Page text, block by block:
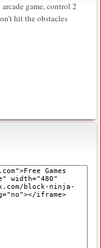
game, control 2
hit the obstacles